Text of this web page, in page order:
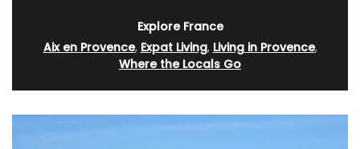
Explore France
Aix en Provence, Expat Living, Living in Provence,
Where the Locals Go